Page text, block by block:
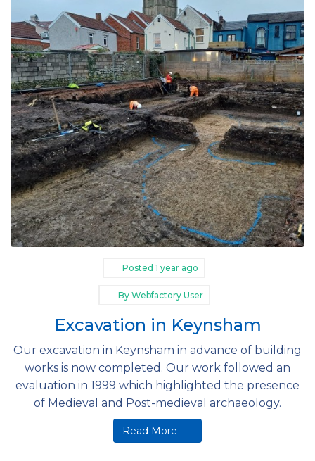
Posted 1 year ago
ByWebfactory User
Excavation in Keynsham
Our excavation in Keynsham in advance of building
works is now completed. Our work followed an
evaluation in 1999 which highlighted the presence
of Medieval and Post-medieval archaeology.
Read More